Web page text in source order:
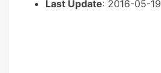
Last Update: 2016-05-19